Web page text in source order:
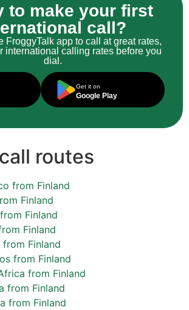
to make your first
call?
FroggyTalk app to call at great rates,
international calling rates before you
dial.
Get it on
Google Play
routes
from Finland
Finland
Finland
Finland
Finland
from Finland
from Finland
from Finland
from Finland